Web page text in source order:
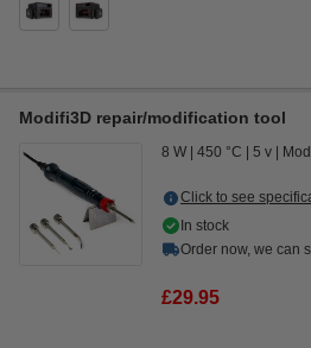
Modifi3D repair/modification tool
8 W 450 °C 5 v
Click to see
In stock
Order now, we can
£29.95